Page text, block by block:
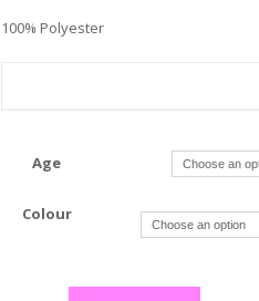
100% Polyester
Age
Colour